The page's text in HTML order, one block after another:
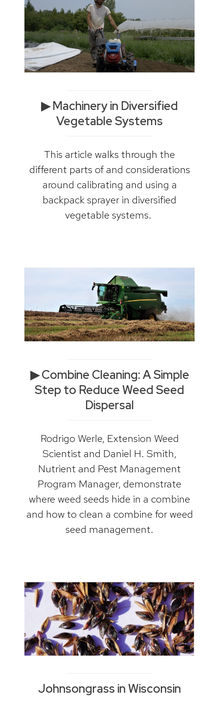
▶ Machinery in Diversified
Vegetable Systems
This article walks through the
different parts of and considerations
around calibrating and using a
backpack sprayer in diversified
vegetable systems.
▶ Combine Cleaning: A Simple
Step to Reduce Weed Seed
Dispersal
Rodrigo Werle, Extension Weed
Scientist and Daniel H. Smith,
Nutrient and Pest Management
Program Manager, demonstrate
where weed seeds hide in a combine
and how to clean a combine for weed
seed management.
Johnsongrass in Wisconsin